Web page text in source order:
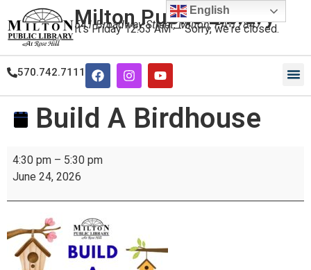
Milton Public Library
541 Broadway Street, Milton, PA 17847
It'sFriday12:53 AM—Sorry, we're closed.
570.742.7111
Build A Birdhouse
4:30 pm – 5:30 pm
June 24, 2026
English